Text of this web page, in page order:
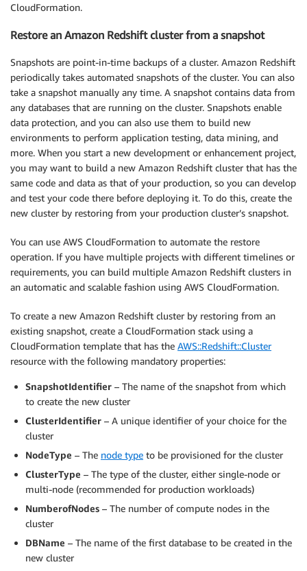
CloudFormation.
Restore an Amazon Redshift cluster from a snapshot
Snapshots are point-in-time backups of a cluster. Amazon Redshift
periodically takes automated snapshots of the cluster. You can also
take a snapshot manually any time. A snapshot contains data from
any databases that are running on the cluster. Snapshots enable
data protection, and you can also use them to build new
environments to perform application testing, data mining, and
more. When you start a new development or enhancement project,
you may want to build a new Amazon Redshift cluster that has the
same code and data as that of your production, so you can develop
and test your code there before deploying it. To do this, create the
new cluster by restoring from your production cluster’s snapshot.
You can use AWS CloudFormation to automate the restore
operation. If you have multiple projects with different timelines or
requirements, you can build multiple Amazon Redshift clusters in
an automatic and scalable fashion using AWS CloudFormation.
To create a new Amazon Redshift cluster by restoring from an
existing snapshot, create a CloudFormation stack using a
CloudFormation template that has the AWS::Redshift::Cluster
resource with the following mandatory properties:
SnapshotIdentifier – The name of the snapshot from which
to create the new cluster
ClusterIdentifier – A unique identifier of your choice for the
cluster
NodeType – The node type to be provisioned for the cluster
ClusterType – The type of the cluster, either single-node or
multi-node (recommended for production workloads)
NumberofNodes – The number of compute nodes in the
cluster
DBName – The name of the first database to be created in the
new cluster